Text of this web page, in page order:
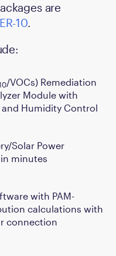
are
10.
/VOCs) Remediation
Module with
Humidity Control
Solar Power
minutes
with PAM-
calculations with
connection